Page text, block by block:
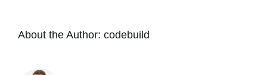
About the Author: codebuild